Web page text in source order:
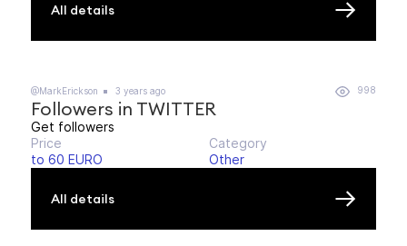
All details
@MarkErickson 3 years ago 998
Followers in TWITTER
Get followers
Price
to 60 EURO
Category
Other
All details